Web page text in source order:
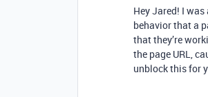
Hey Jared! I
behavior that a
that they’re
the page URL,
unblock this for